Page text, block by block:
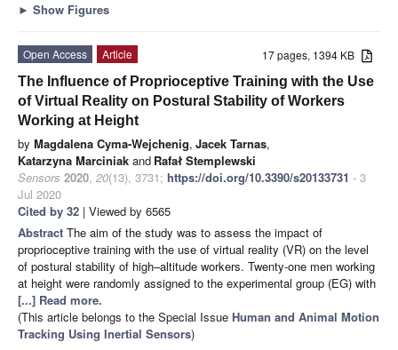
► Show Figures
17 pages, 1394 KB
Open Access
Article
The Influence of Proprioceptive Training with the Use
of Virtual Reality on Postural Stability of Workers
Working at Height
by Magdalena Cyma-Wejchenig, Jacek Tarnas,
Katarzyna Marciniak and Rafał Stemplewski
Sensors 2020, 20(13), 3731; https://doi.org/10.3390/s20133731 - 3
Jul 2020
Cited by 32 | Viewed by 6565
Abstract The aim of the study was to assess the impact of
proprioceptive training with the use of virtual reality (VR) on the level
of postural stability of high–altitude workers. Twenty-one men working
at height were randomly assigned to the experimental group (EG) with
[...] Read more.
(This article belongs to the Special Issue Human and Animal Motion
Tracking Using Inertial Sensors)